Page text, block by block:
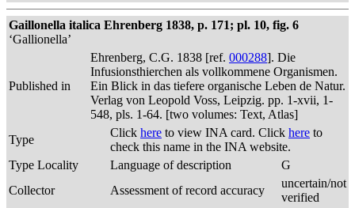
Gaillonella italica Ehrenberg 1838, p. 171; pl. 10, fig. 6
‘Gallionella’
Published in
Ehrenberg, C.G. 1838 [ref. 000288]. Die
Infusionsthierchen als vollkommene Organismen.
Ein Blick in das tiefere organische Leben de Natur.
Verlag von Leopold Voss, Leipzig. pp. 1-xvii, 1-
548, pls. 1-64. [two volumes: Text, Atlas]
Type
Click here to view INA card. Click here to
check this name in the INA website.
Type Locality
Language of description
G
Collector
Assessment of record accuracy
uncertain/not
verified